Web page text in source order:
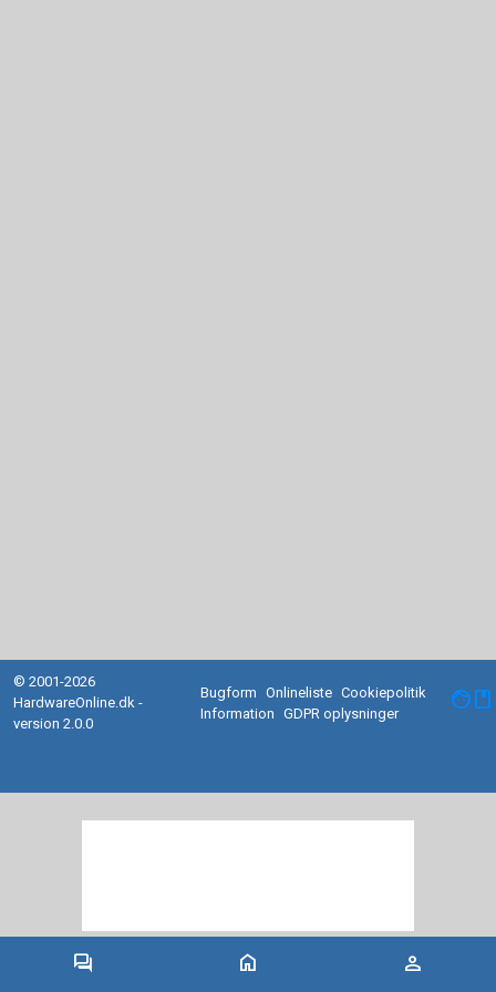
forum home person
© 2001-2026
HardwareOnline.dk -
version 2.0.0
Bugform Onlineliste Cookiepolitik
Information
GDPR oplysninger facebook